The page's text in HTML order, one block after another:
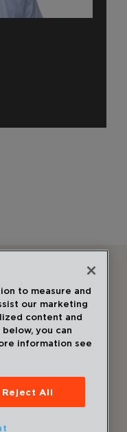
to measure and
our marketing
content and
you can
information see
Reject All